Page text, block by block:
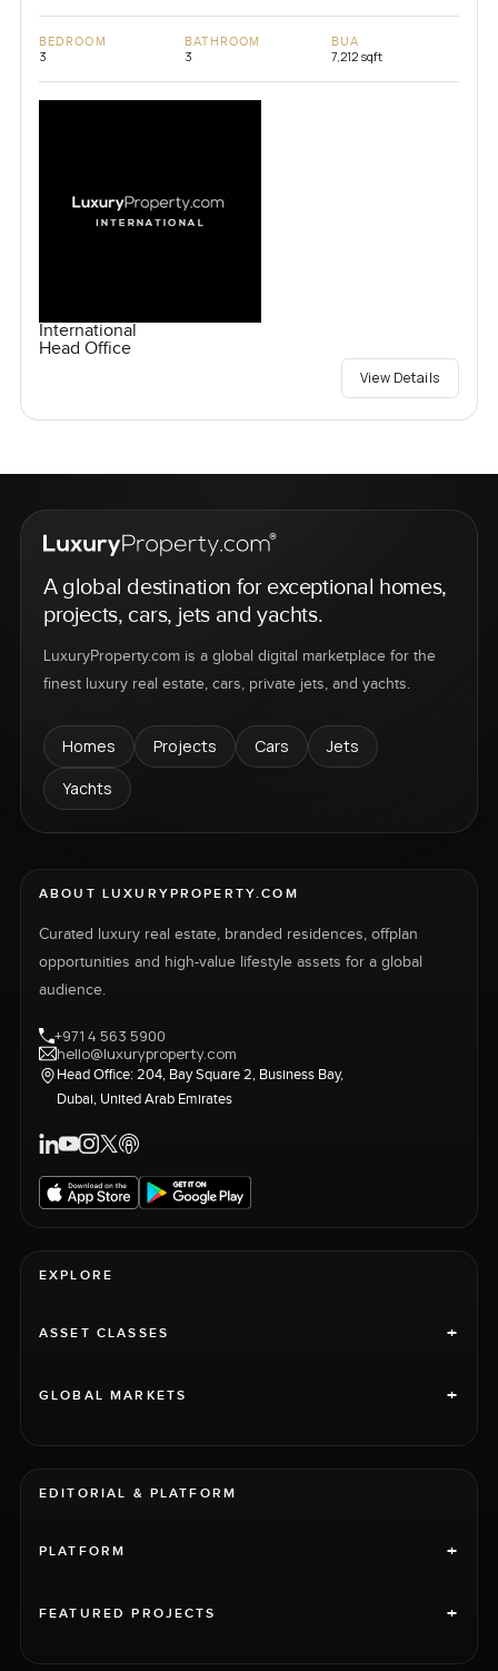
BEDROOM
3
BATHROOM
3
BUA
7,212 sqft
International
Head Office
View Details
A global destination for exceptional homes,
projects, cars, jets and yachts.
LuxuryProperty.com is a global digital marketplace for the
finest luxury real estate, cars, private jets, and yachts.
Homes Projects Cars
Jets
Yachts
ABOUT LUXURYPROPERTY.COM
Curated luxury real estate, branded residences, offplan
opportunities and high-value lifestyle assets for a global
audience.
+971 4 563 5900
hello@luxuryproperty.com
Head Office: 204, Bay Square 2, Business Bay,
Dubai, United Arab Emirates
EXPLORE
ASSET CLASSES +
GLOBAL MARKETS +
EDITORIAL & PLATFORM
PLATFORM +
FEATURED PROJECTS +